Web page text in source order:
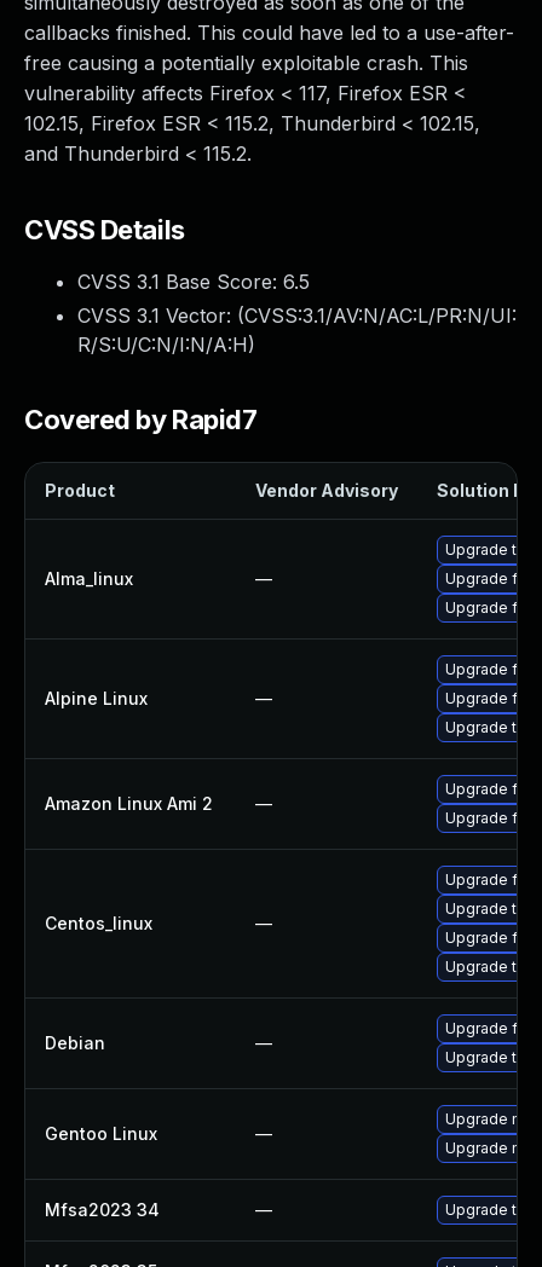
callbacks finished. This could have led to a use-after-
free causing a potentially exploitable crash. This
vulnerability affects Firefox < 117, Firefox ESR <
102.15, Firefox ESR < 115.2, Thunderbird < 102.15,
and Thunderbird < 115.2.
CVSS Details
CVSS 3.1 Base Score: 6.5
CVSS 3.1 Vector: (CVSS:3.1/AV:N/AC:L/PR:N/UI:
R/S:U/C:N/I:N/A:H)
Covered by Rapid7
Product Vendor Advisory Solution File
Alma_linux —
Upgrade
Upgrade
Upgrade
Alpine Linux —
Upgrade
Upgrade
Upgrade
Amazon Linux Ami 2 —
Upgrade
Upgrade
Centos_linux —
Upgrade
Upgrade
Upgrade
Upgrade
Debian —
Upgrade
Upgrade
Gentoo Linux —
Upgrade
Upgrade
Mfsa2023 34 — Upgrade to